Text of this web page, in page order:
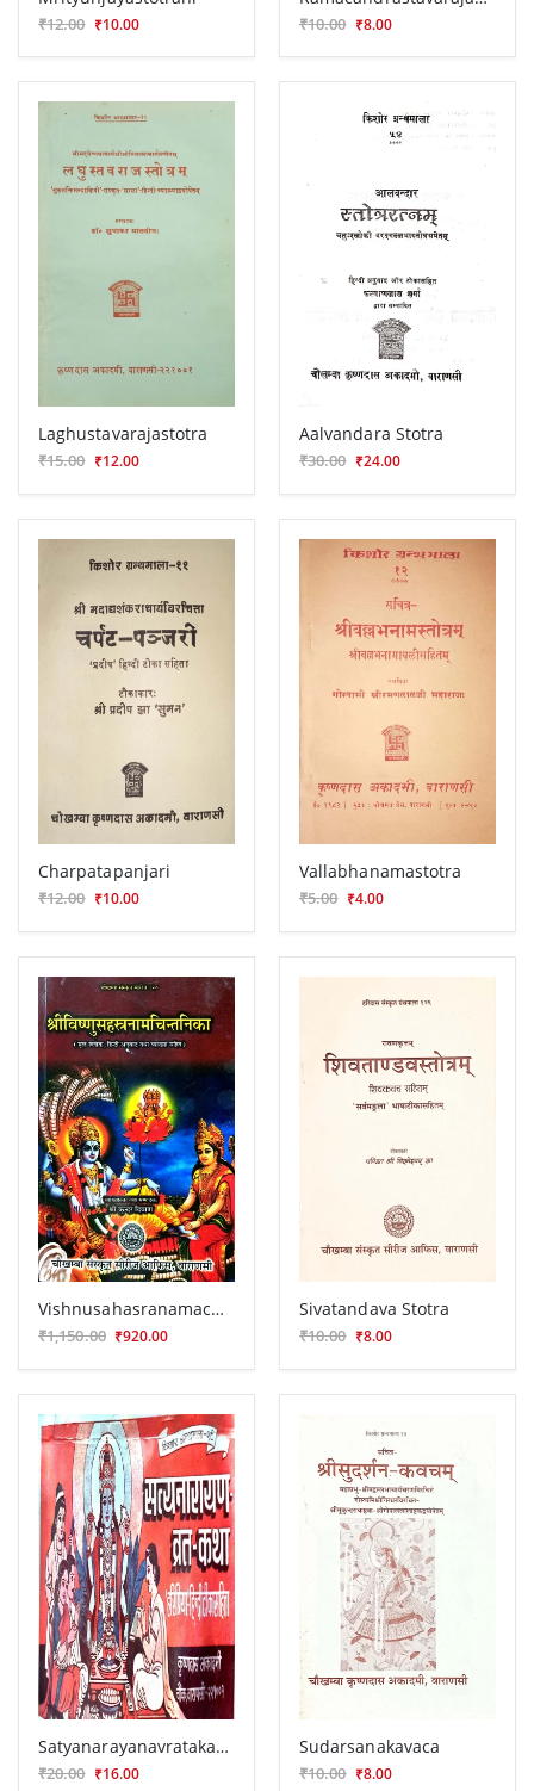
₹12.00 ₹10.00
₹10.00 ₹8.00
Laghustavarajastotra
₹15.00 ₹12.00
Aalvandara Stotra
₹30.00 ₹24.00
Charpatapanjari
₹12.00 ₹10.00
Vallabhanamastotra
₹5.00 ₹4.00
Vishnusahasranamachintanika
₹1,150.00 ₹920.00
Sivatandava Stotra
₹10.00 ₹8.00
Satyanarayanavratakatha
₹20.00 ₹16.00
Sudarsanakavaca
₹10.00 ₹8.00